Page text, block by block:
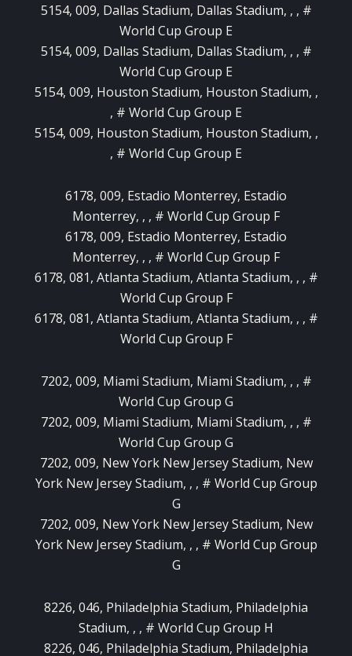
5154, 009, Dallas Stadium, Dallas Stadium, , , #
World Cup Group E
5154, 009, Dallas Stadium, Dallas Stadium, , , #
World Cup Group E
5154, 009, Houston Stadium, Houston Stadium, ,
, # World Cup Group E
5154, 009, Houston Stadium, Houston Stadium, ,
, # World Cup Group E
6178, 009, Estadio Monterrey, Estadio
Monterrey, , , # World Cup Group F
6178, 009, Estadio Monterrey, Estadio
Monterrey, , , # World Cup Group F
6178, 081, Atlanta Stadium, Atlanta Stadium, , , #
World Cup Group F
6178, 081, Atlanta Stadium, Atlanta Stadium, , , #
World Cup Group F
7202, 009, Miami Stadium, Miami Stadium, , , #
World Cup Group G
7202, 009, Miami Stadium, Miami Stadium, , , #
World Cup Group G
7202, 009, New York New Jersey Stadium, New
York New Jersey Stadium, , , # World Cup Group
G
7202, 009, New York New Jersey Stadium, New
York New Jersey Stadium, , , # World Cup Group
G
8226, 046, Philadelphia Stadium, Philadelphia
Stadium, , , # World Cup Group H
8226, 046, Philadelphia Stadium, Philadelphia